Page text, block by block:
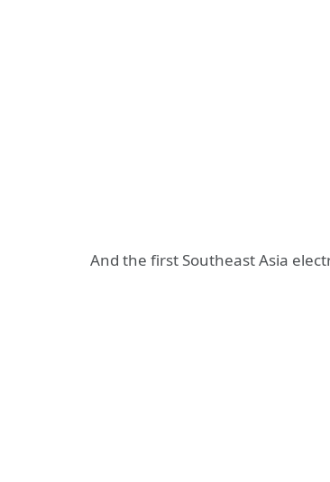
And the first Southeast Asia